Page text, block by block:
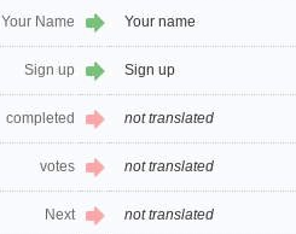
Your Name Your name
Sign up Sign up
completed not translated
votes not translated
Next not translated